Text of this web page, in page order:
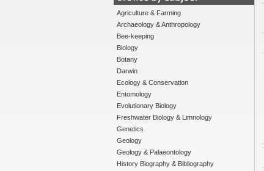
Agriculture & Farming
Archaeology & Anthropology
Bee-keeping
Biology
Botany
Darwin
Ecology & Conservation
Entomology
Evolutionary Biology
Freshwater Biology & Limnology
Genetics
Geology
Geology & Palaeontology
History Biography & Bibliography